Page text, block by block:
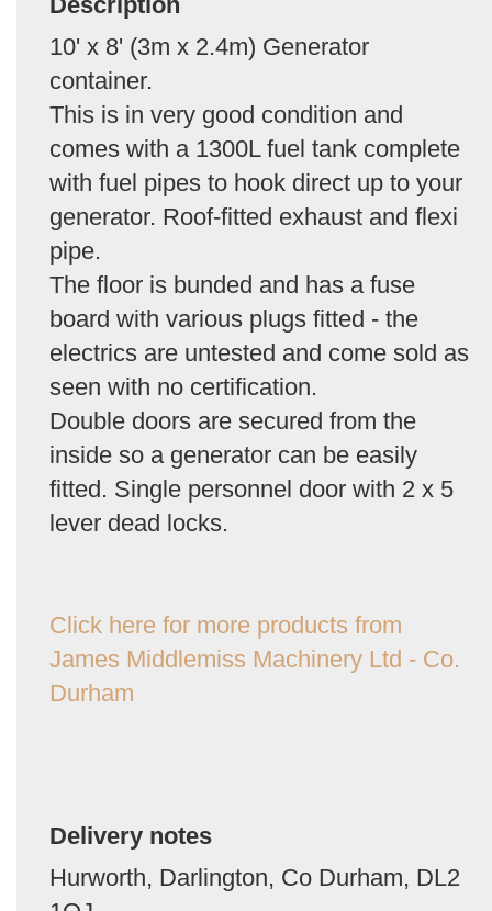
10' x 8' (3m x 2.4m) Generator
container.
This is in very good condition and
comes with a 1300L fuel tank complete
with fuel pipes to hook direct up to your
generator. Roof-fitted exhaust and flexi
pipe.
The floor is bunded and has a fuse
board with various plugs fitted - the
electrics are untested and come sold as
seen with no certification.
Double doors are secured from the
inside so a generator can be easily
fitted. Single personnel door with 2 x 5
lever dead locks.
Click here for more products from
James Middlemiss Machinery Ltd - Co.
Durham
Delivery notes
Hurworth, Darlington, Co Durham, DL2